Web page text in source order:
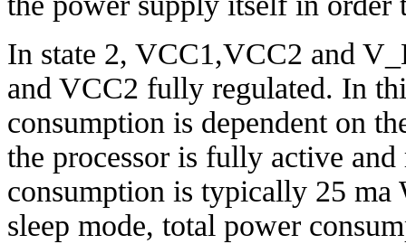
In state 2, VCC1,VCC2 and
and VCC2 fully regulated. In
consumption is dependent on
the processor is fully active
consumption is typically 25 ma
sleep mode, total power